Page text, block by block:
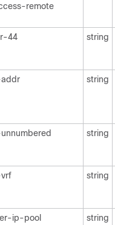
remote
44
string
string
string
string
ip-pool
string